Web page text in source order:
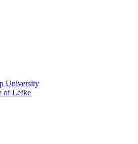
University
of Lefke